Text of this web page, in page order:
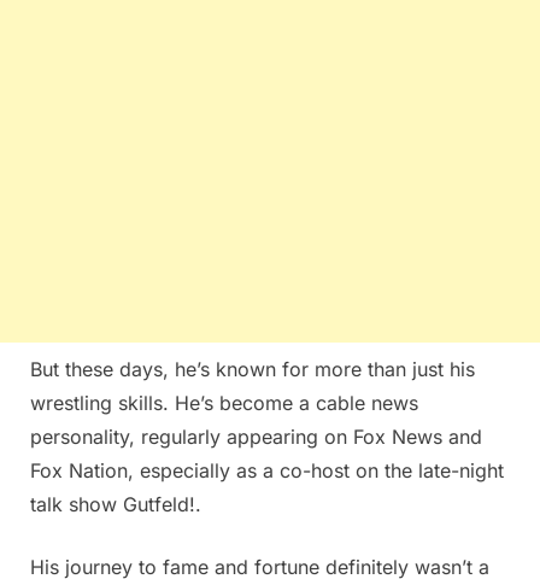
But these days, he’s known for more than just his
wrestling skills. He’s become a cable news
personality, regularly appearing on Fox News and
Fox Nation, especially as a co-host on the late-night
talk show Gutfeld!.
His journey to fame and fortune definitely wasn’t a